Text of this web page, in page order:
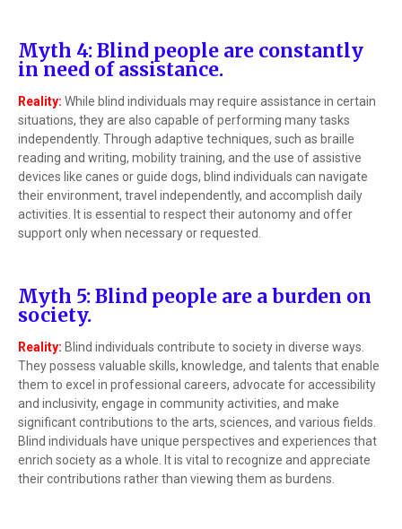
Myth 4: Blind people are constantly
in need of assistance.
Reality: While blind individuals may require assistance in certain
situations, they are also capable of performing many tasks
independently. Through adaptive techniques, such as braille
reading and writing, mobility training, and the use of assistive
devices like canes or guide dogs, blind individuals can navigate
their environment, travel independently, and accomplish daily
activities. It is essential to respect their autonomy and offer
support only when necessary or requested.
Myth 5: Blind people are a burden on
society.
Reality: Blind individuals contribute to society in diverse ways.
They possess valuable skills, knowledge, and talents that enable
them to excel in professional careers, advocate for accessibility
and inclusivity, engage in community activities, and make
significant contributions to the arts, sciences, and various fields.
Blind individuals have unique perspectives and experiences that
enrich society as a whole. It is vital to recognize and appreciate
their contributions rather than viewing them as burdens.